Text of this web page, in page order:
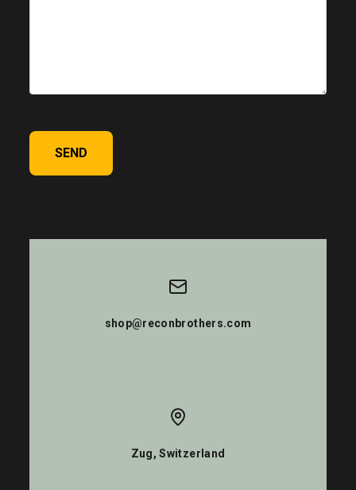
SEND
shop@reconbrothers.com
Zug, Switzerland